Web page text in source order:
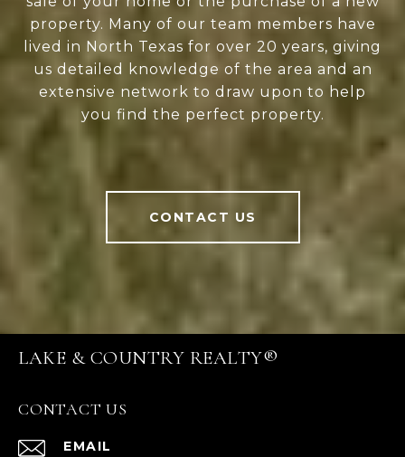
property. Many of our team members have
lived in North Texas for over 20 years, giving
us detailed knowledge of the area and an
extensive network to draw upon to help
you find the perfect property.
CONTACT US
LAKE & COUNTRY REALTY®
CONTACT US
EMAIL